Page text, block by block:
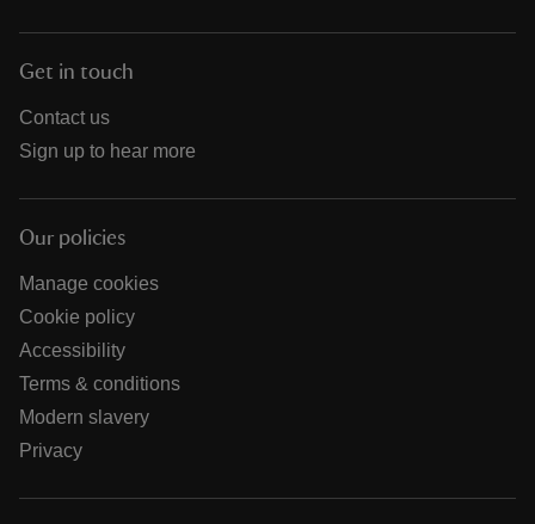
Get in touch
Contact us
Sign up to hear more
Our policies
Manage cookies
Cookie policy
Accessibility
Terms & conditions
Modern slavery
Privacy